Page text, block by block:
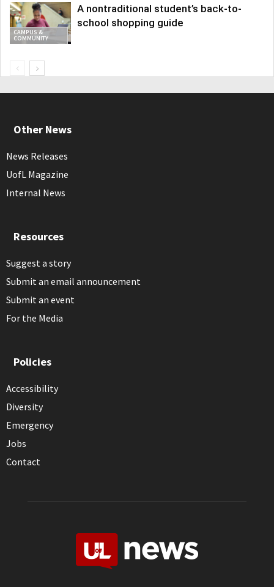
CAMPUS &
COMMUNITY
A nontraditional student’s back-to-
school shopping guide
Other News
News Releases
UofL Magazine
Internal News
Resources
Suggest a story
Submit an email announcement
Submit an event
For the Media
Policies
Accessibility
Diversity
Emergency
Jobs
Contact